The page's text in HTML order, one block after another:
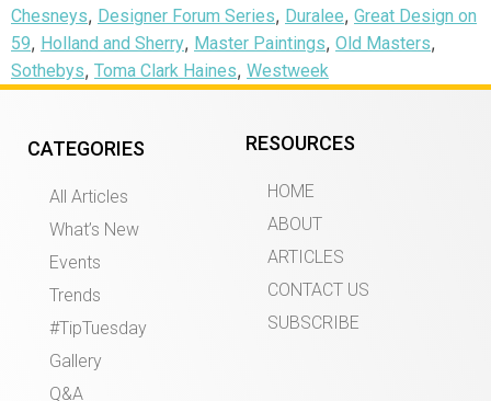
Chesneys, Designer Forum Series, Duralee, Great Design on
59, Holland and Sherry, Master Paintings, Old Masters,
Sothebys, Toma Clark Haines, Westweek
CATEGORIES
All Articles
What’s New
Events
Trends
#TipTuesday
Gallery
Q&A
RESOURCES
HOME
ABOUT
ARTICLES
CONTACT US
SUBSCRIBE